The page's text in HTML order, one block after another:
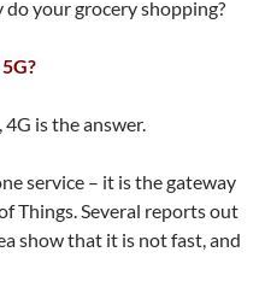
your grocery shopping?
is the answer.
service – it is the gateway
Things. Several reports out
show that it is not fast, and